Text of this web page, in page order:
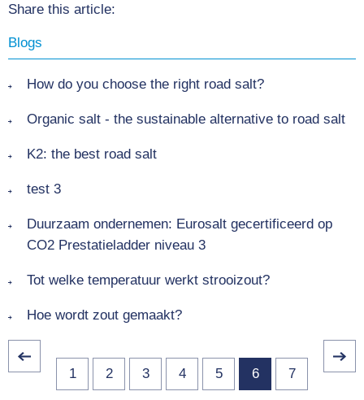
Share this article:
Blogs
How do you choose the right road salt?
Organic salt - the sustainable alternative to road salt
K2: the best road salt
test 3
Duurzaam ondernemen: Eurosalt gecertificeerd op
CO2 Prestatieladder niveau 3
Tot welke temperatuur werkt strooizout?
Hoe wordt zout gemaakt?
1 2 3 4 5 6 7